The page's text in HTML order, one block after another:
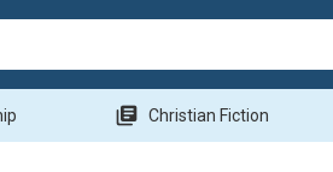
library_books Christian Fiction